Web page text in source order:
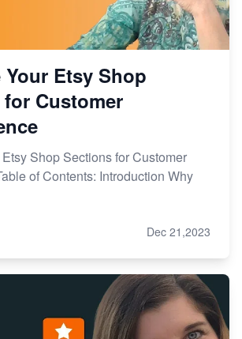
Etsy Shop
Customer
Shop Sections for Customer
of Contents: Introduction Why
Dec 21,2023